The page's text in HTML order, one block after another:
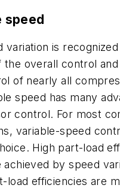
speed
variation is
the overall control
of nearly all
speed has many
control. For most
variable-speed
High part-load
achieved by speed
load efficiencies are